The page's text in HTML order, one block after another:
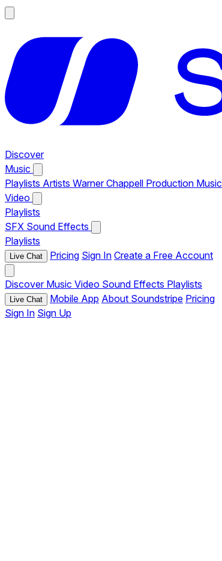
Discover
Music
Playlists Artists Warner Chappell Production Music
Video
Playlists
SFX Sound Effects
Playlists
Live Chat Pricing Sign In Create a Free Account
Discover Music Video Sound Effects Playlists
Live Chat Mobile App About Soundstripe Pricing
Sign In Sign Up